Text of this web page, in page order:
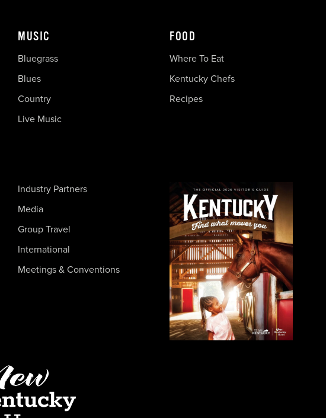
MUSIC
Bluegrass
Blues
Country
Live Music
FOOD
Where To Eat
Kentucky Chefs
Recipes
Industry Partners
Media
Group Travel
International
Meetings & Conventions